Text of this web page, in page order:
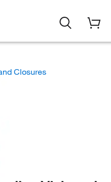
Closures